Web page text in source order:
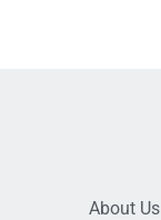
About Us